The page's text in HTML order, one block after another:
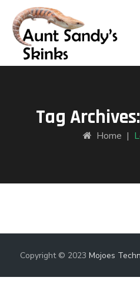
Tag Archives:
Home |
Copyright © 2023 Mojoes